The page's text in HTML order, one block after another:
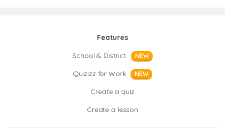
Features
School & District
NEW
Quizizz for Work NEW
Create a quiz
Create a lesson